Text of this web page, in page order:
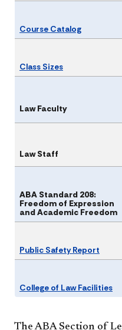
Course Catalog
Class Sizes
Law Faculty
Law Staff
ABA Standard 208:
Freedom of Expression
and Academic Freedom
Public Safety Report
College of Law Facilities
The ABA Section of